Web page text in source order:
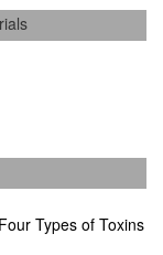
Types of Toxins